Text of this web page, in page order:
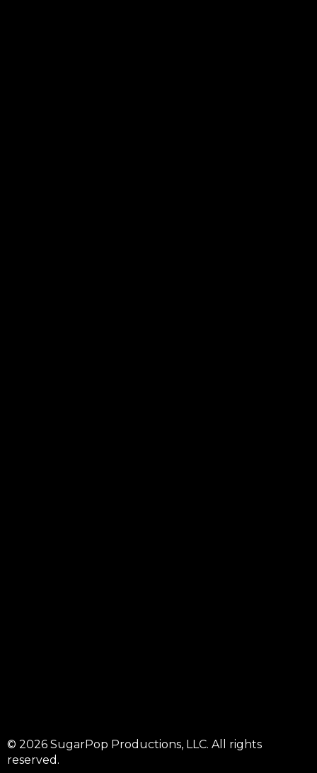
© 2026 SugarPop Productions, LLC. All rights
reserved.